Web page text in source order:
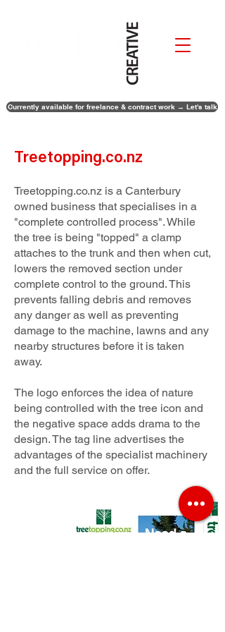
Currently available for freelance & contract work → Let's talk
Treetopping.co.nz
Treetopping.co.nz is a Canterbury
owned business that specialises in a
"complete controlled process". While
the tree is being "topped" a clamp
attaches to the trunk and then when cut,
lowers the removed section under
complete control to the ground. This
prevents falling debris and removes
any danger as well as preventing
damage to the machine, lawns and any
nearby structures before it is taken
away.
The logo enforces the idea of nature
being controlled with the tree icon and
the negative space adds drama to the
design. The tag line advertises the
advantages of the specialist machinery
and the full service on offer.